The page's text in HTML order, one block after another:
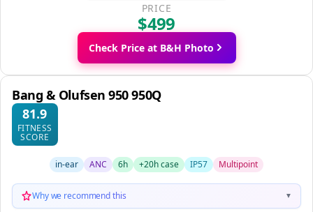
PRICE
$499
Check Price at B&H Photo
Bang & Olufsen 950 950Q
81.9
FITNESS
SCORE
in-ear ANC 6h +20h case IP57 Multipoint
Why we recommend this ▼